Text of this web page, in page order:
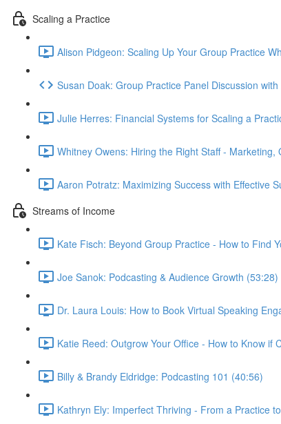
Scaling a Practice
Alison Pidgeon: Scaling Up Your Group Practice
Susan Doak: Group Practice Panel Discussion
Julie Herres: Financial Systems for Scaling a
Whitney Owens: Hiring the Right Staff - Marketing,
Aaron Potratz: Maximizing Success with Effective
Streams of Income
Kate Fisch: Beyond Group Practice - How to Find
Joe Sanok: Podcasting & Audience Growth (53:28)
Dr. Laura Louis: How to Book Virtual Speaking
Katie Reed: Outgrow Your Office - How to Know
Billy & Brandy Eldridge: Podcasting 101 (40:56)
Kathryn Ely: Imperfect Thriving - From a Practice